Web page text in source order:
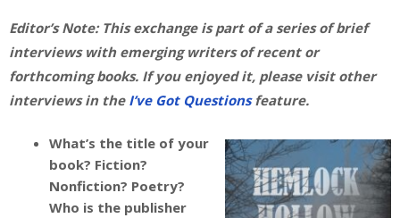
Editor’s Note: This exchange is part of a series of brief
interviews with emerging writers of recent or
forthcoming books. If you enjoyed it, please visit other
interviews in the I’ve Got Questionsfeature.
What’s the title of your
book? Fiction?
Nonfiction? Poetry?
Who is the publisher